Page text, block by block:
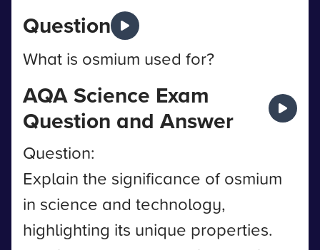
Question
What is osmium used for?
AQA Science Exam
Question and Answer
Question:
Explain the significance of osmium
in science and technology,
highlighting its unique properties.